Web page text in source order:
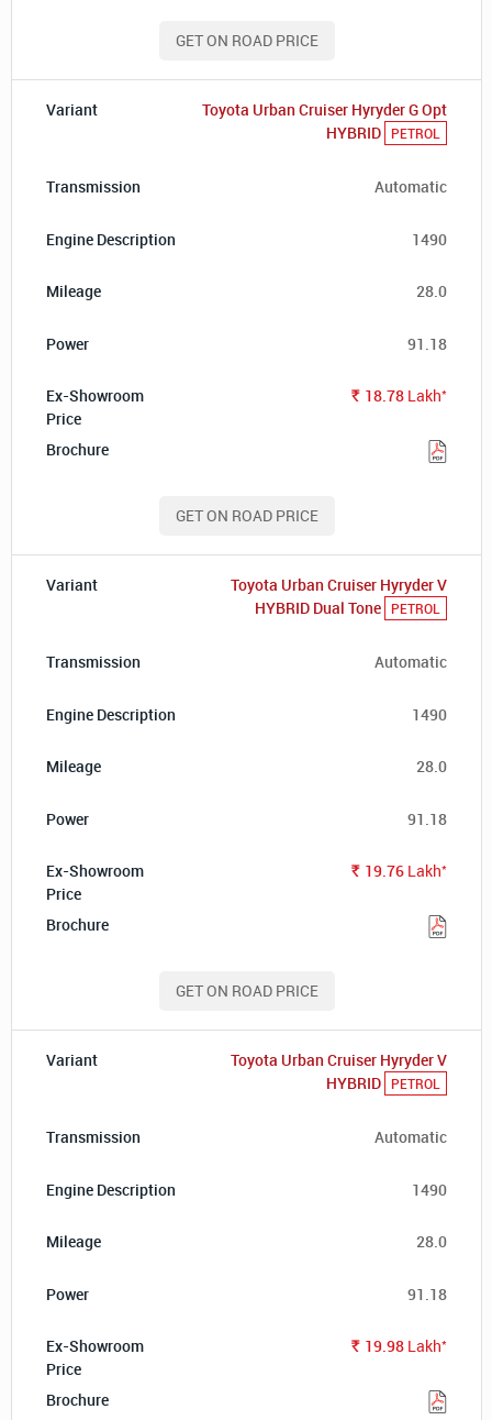
GET ON ROAD PRICE
Toyota Urban Cruiser Hyryder G Opt
HYBRID PETROL
Automatic
1490
28.0
91.18
Rs. 18.78 Lakh*
GET ON ROAD PRICE
Toyota Urban Cruiser Hyryder V
HYBRID Dual Tone PETROL
Automatic
1490
28.0
91.18
Rs. 19.76 Lakh*
GET ON ROAD PRICE
Toyota Urban Cruiser Hyryder V
HYBRID PETROL
Automatic
1490
28.0
91.18
Rs. 19.98 Lakh*